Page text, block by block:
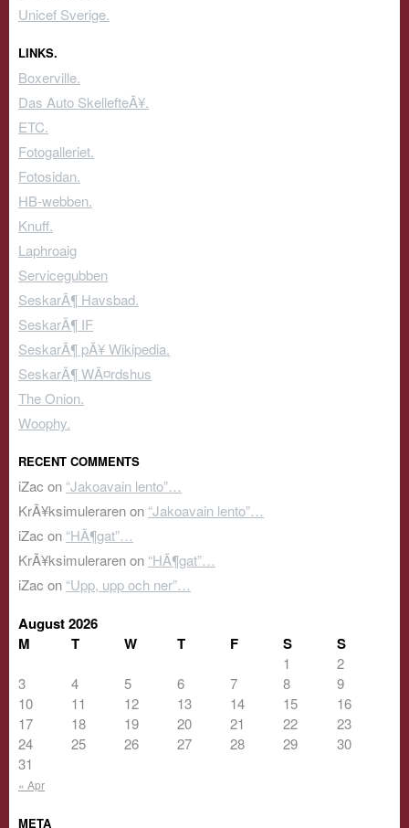
Unicef Sverige.
LINKS.
Boxerville.
Das Auto SkellefteÃ¥.
ETC.
Fotogalleriet.
Fotosidan.
HB-webben.
Knuff.
Laphroaig
Servicegubben
SeskarÃ¶ Havsbad.
SeskarÃ¶ IF
SeskarÃ¶ pÃ¥ Wikipedia.
SeskarÃ¶ WÃ¤rdshus
The Onion.
Woophy.
RECENT COMMENTS
iZac on “Jakoavain lento”…
KrÃ¥ksimulerarenon “Jakoavain lento”…
iZac on “HÃ¶gat”…
KrÃ¥ksimulerarenon “HÃ¶gat”…
iZac on “Upp, upp och ner”…
August 2026
M
T W T F S S
« Apr
1
2
3
4 5 6 7 8
9
10
11 12 13 14 15
16
17
18 19 20 21 22
23
24
25 26 27 28 29
30
31
META